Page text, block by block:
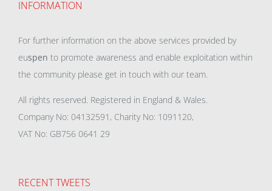
INFORMATION
For further information on the above services provided by
euspen to promote awareness and enable exploitation within
the community please get in touch with our team.
All rights reserved. Registered in England & Wales.
Company No: 04132591, Charity No: 1091120,
VAT No: GB756 0641 29
RECENT TWEETS